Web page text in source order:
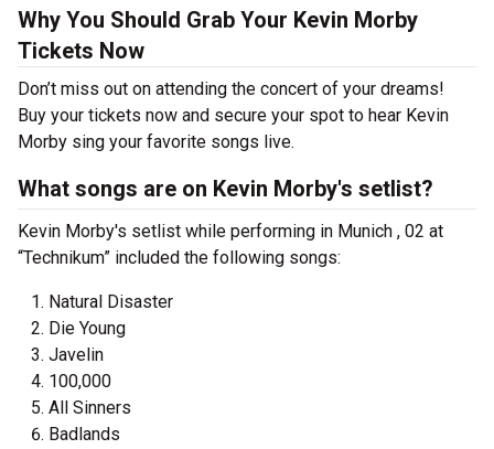
Why You Should Grab Your Kevin Morby
Tickets Now
Don’t miss out on attending the concert of your dreams!
Buy your tickets now and secure your spot to hear Kevin
Morby sing your favorite songs live.
What songs are on Kevin Morby's setlist?
Kevin Morby's setlist while performing in Munich , 02 at
“Technikum” included the following songs:
Natural Disaster
Die Young
Javelin
100,000
All Sinners
Badlands